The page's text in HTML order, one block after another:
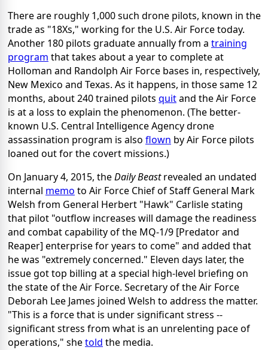
There are roughly 1,000 such drone pilots, known in the
trade as "18Xs," working for the U.S. Air Force today.
Another 180 pilots graduate annually from a training
program that takes about a year to complete at
Holloman and Randolph Air Force bases in, respectively,
New Mexico and Texas. As it happens, in those same 12
months, about 240 trained pilots quitand the Air Force
is at a loss to explain the phenomenon. (The better-
known U.S. Central Intelligence Agency drone
assassination program is also flown by Air Force pilots
loaned out for the covert missions.)
On January 4, 2015, theDaily Beastrevealed an undated
internal memo to Air Force Chief of Staff General Mark
Welsh from General Herbert "Hawk" Carlisle stating
that pilot "outflow increases will damage the readiness
and combat capability of the MQ-1/9 [Predator and
Reaper] enterprise for years to come" and added that
he was "extremely concerned." Eleven days later, the
issue got top billing at a special high-level briefing on
the state of the Air Force. Secretary of the Air Force
Deborah Lee James joined Welsh to address the matter.
"This is a force that is under significant stress --
significant stress from what is an unrelenting pace of
operations," shetold the media.